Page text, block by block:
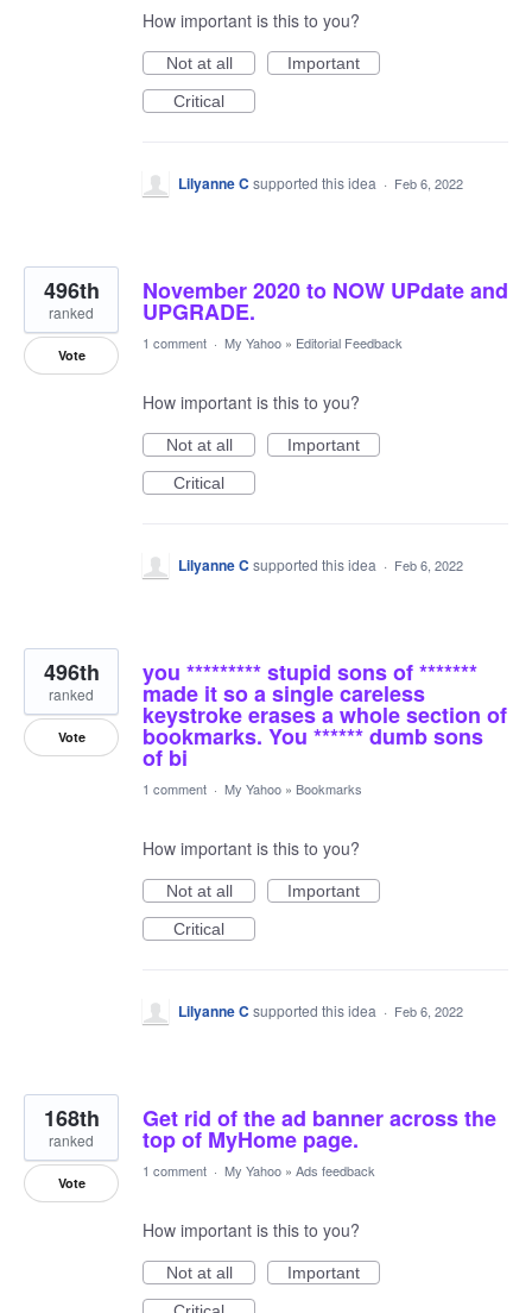
How important is this to you?
Not at all
Important
Critical
Lilyanne C supported this idea · Feb 6, 2022
November 2020 to NOW UPdate and
UPGRADE.
496th
ranked
Vote
1 comment · My Yahoo » Editorial Feedback
How important is this to you?
Not at all
Important
Critical
Lilyanne C supported this idea · Feb 6, 2022
you ********* stupid sons of *******
made it so a single careless
keystroke erases a whole section of
bookmarks. You ****** dumb sons
of bi
496th
ranked
Vote
1 comment · My Yahoo » Bookmarks
How important is this to you?
Not at all
Important
Critical
Lilyanne C supported this idea · Feb 6, 2022
Get rid of the ad banner across the
top of MyHome page.
168th
ranked
Vote
1 comment · My Yahoo » Ads feedback
How important is this to you?
Not at all
Important